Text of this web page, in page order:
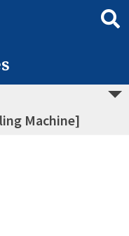
Machine]